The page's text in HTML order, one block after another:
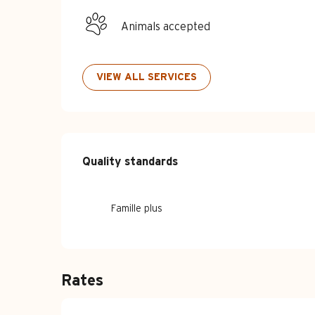
Animals accepted
VIEW ALL SERVICES
Services
Quality standards
Quality standards
Famille plus
Rates